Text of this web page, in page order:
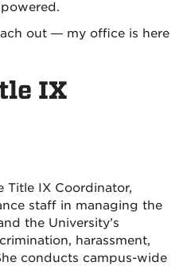
out — my office is here
IX
Title IX Coordinator,
staff in managing the
the University’s
harassment,
conducts campus-wide